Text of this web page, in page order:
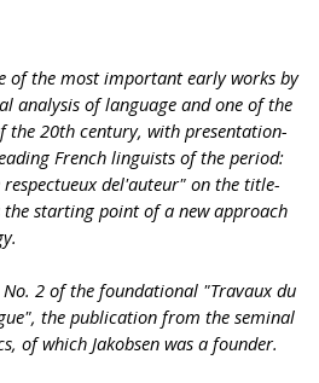
of the most important early works by
analysis of language and one of the
20th century, with presentation-
French linguists of the period:
respectueux del'auteur" on the title-
the starting point of a new approach
No. 2 of the foundational "Travaux du
the publication from the seminal
of which Jakobsen was a founder.